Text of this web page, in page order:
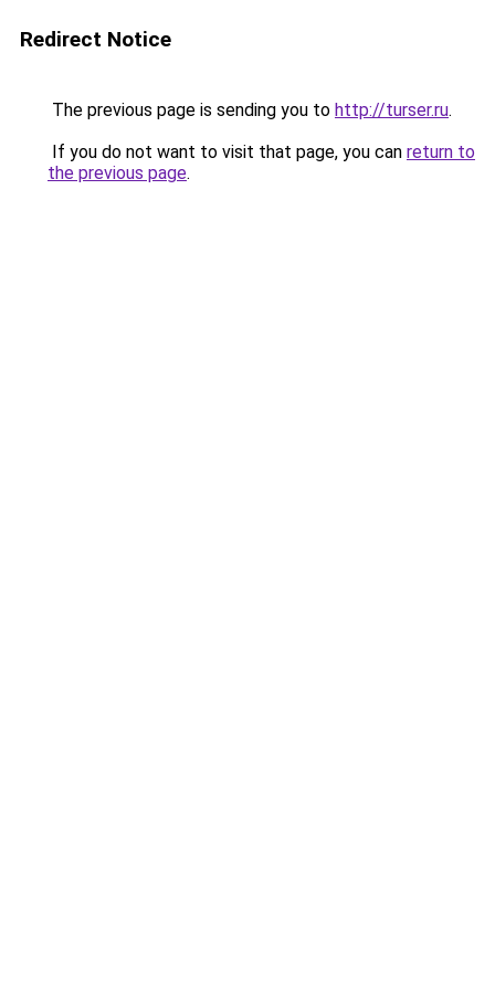
Redirect Notice
The previous page is sending you to http://turser.ru.
If you do not want to visit that page, you can return to
the previous page.